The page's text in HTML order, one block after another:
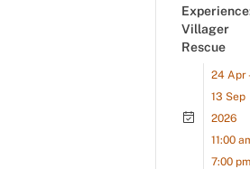
Villager
Rescue
24 Apr -
13 Sep
2026
11:00
7:00 pm